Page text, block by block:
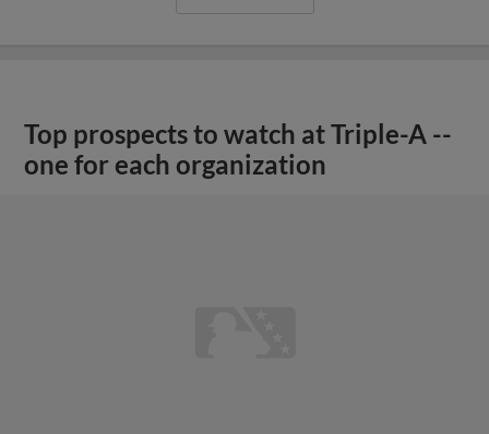
Top prospects to watch at Triple-A --
one for each organization